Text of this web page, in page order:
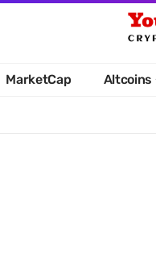
MarketCap Altcoins